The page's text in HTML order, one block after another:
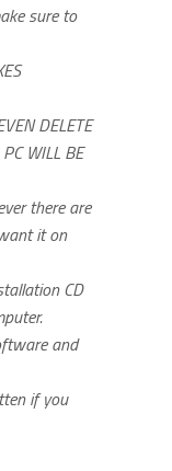
sure to
DELETE
WILL BE
there are
it on
CD
and
if you